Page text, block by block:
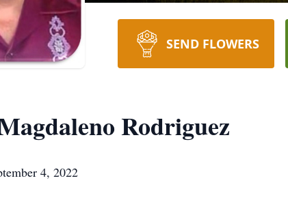
SEND FLOWERS
Rodriguez
4, 2022